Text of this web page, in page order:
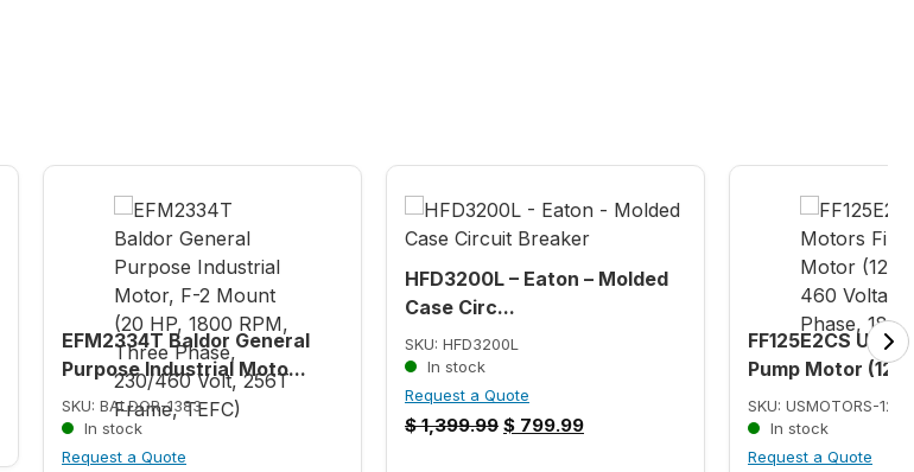
EFM2334T Baldor General
Purpose Industrial Moto...
SKU: BALDOR-1383
In stock
Request a Quote
HFD3200L – Eaton – Molded
Case Circ...
SKU: HFD3200L
In stock
Request a Quote
$1,399.99 $ 799.99
FF125E2CS U.S.
Pump Motor (125
SKU: USMOTORS-1224
In stock
Request a Quote